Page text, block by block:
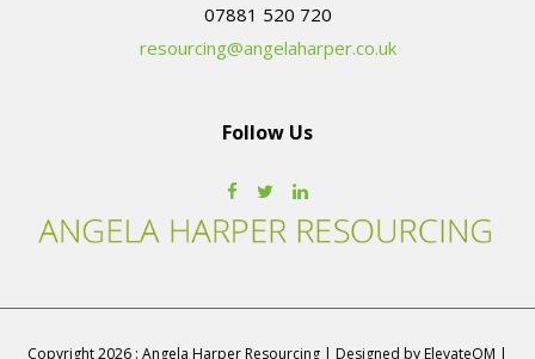
resourcing@angelaharper.co.uk
Follow Us
Copyright 2026 : Angela Harper Resourcing | Designed by ElevateOM |